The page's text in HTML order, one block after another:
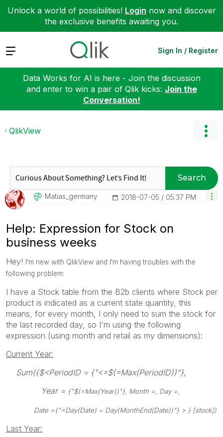
Unlock a world of possibilities! Login now and discover
the exclusive benefits awaiting you.
Expand Sign In / Register
Data Works for AI is here - Join the discussion
and enter to win a pair of Qlik kicks: Join the
Conversation!
QlikView
Search
Matias_germany ‎2018-07-05 05:37 PM
Help: Expression for Stock on
business weeks
Hey! I'm new with QlikView and I'm having troubles with the
following problem:
I have a Stock table from the B2b clients where Stock per
product is indicated as a current state quantity, this
means, for every month, I only need to sum the stock for
the last recorded day, so I'm using the following
expression (using month and retail as my dimensions):
Current Year:
Sum({$<PeriodID = {"<=$(=Max(PeriodID))"},
Year = {"$(=Max(Year))"}, Month =, Day =,
Date ={"=Day(Date) = Day(MonthEnd(Date))"} > } [stock])
Last Year: